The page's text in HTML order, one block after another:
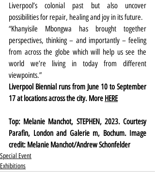
Liverpool’s colonial past but also uncover
possibilities for repair, healing and joy in its future.
“Khanyisile Mbongwa has brought together
perspectives, thinking – and importantly – feeling
from across the globe which will help us see the
world we’re living in today from different
viewpoints.”
Liverpool Biennial runs from June 10 to September
17 at locations across the city. More HERE
Top: Melanie Manchot, STEPHEN, 2023. Courtesy
Parafin, London and Galerie m, Bochum. Image
credit: Melanie Manchot/Andrew Schonfelder
Special Event
Exhibitions